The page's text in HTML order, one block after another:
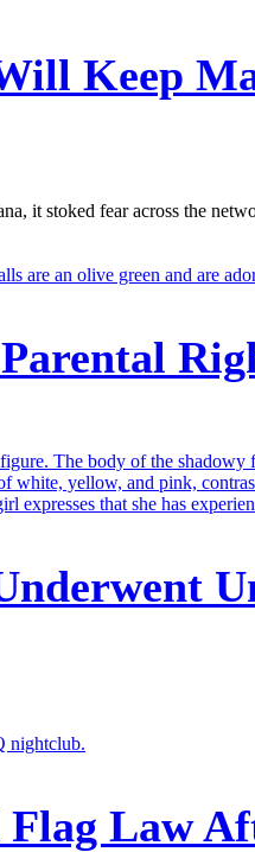
Keep
it stoked fear across the
Law